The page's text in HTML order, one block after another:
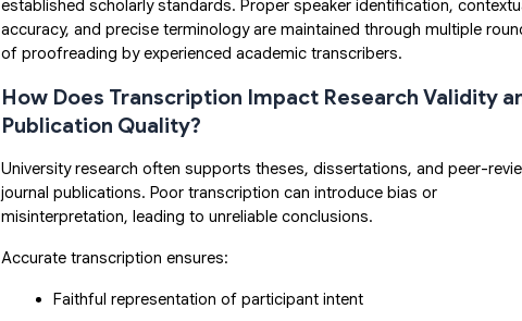
established scholarly standards. Proper speaker identification,
accuracy, and precise terminology are maintained through multiple
of proofreading by experienced academic transcribers.
How Does Transcription Impact Research Validity
Publication Quality?
University research often supports theses, dissertations, and peer-
journal publications. Poor transcription can introduce bias or
misinterpretation, leading to unreliable conclusions.
Accurate transcription ensures:
Faithful representation of participant intent